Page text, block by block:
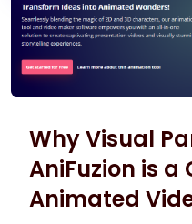
Why Visual
AniFuzion is a
Animated